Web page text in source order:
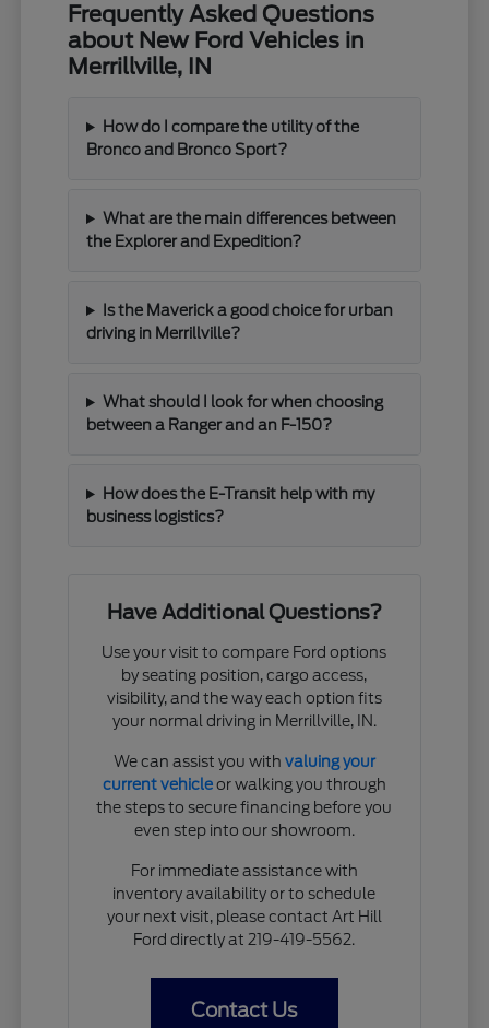
Frequently Asked Questions
about New Ford Vehicles in
Merrillville, IN
How do I compare the utility of the
Bronco and Bronco Sport?
What are the main differences between
the Explorer and Expedition?
Is the Maverick a good choice for urban
driving in Merrillville?
What should I look for when choosing
between a Ranger and an F-150?
How does the E-Transit help with my
business logistics?
Have Additional Questions?
Use your visit to compare Ford options
by seating position, cargo access,
visibility, and the way each option fits
your normal driving in Merrillville, IN.
We can assist you with valuing your
current vehicleor walking you through
the steps to secure financing before you
even step into our showroom.
For immediate assistance with
inventory availability or to schedule
your next visit, please contact Art Hill
Ford directly at 219-419-5562.
Contact Us